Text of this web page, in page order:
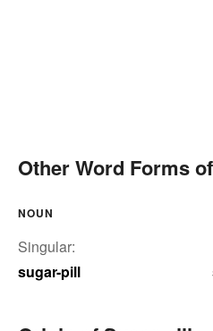
Other Word Forms
NOUN
Singular:
sugar-pill